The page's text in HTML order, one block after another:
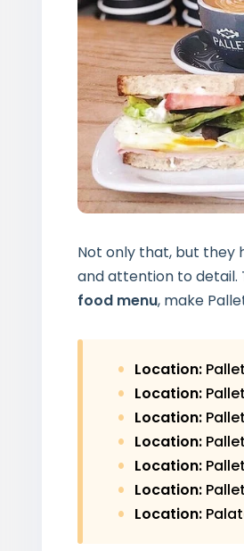
Not only that, but they
and attention to detail.
food menu, make
Location:
Location:
Location:
Location:
Location:
Location:
Location: